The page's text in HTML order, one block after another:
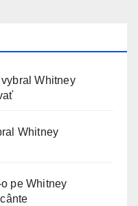
Whitney
Whitney
pe Whitney